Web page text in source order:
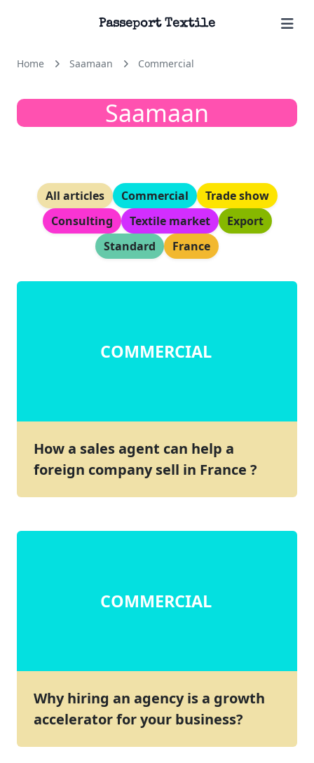
Passeport Textile
Home Saamaan Commercial
Saamaan
All articles Commercial
Trade show
Consulting
Textile market
Export
Standard
France
COMMERCIAL
How a sales agent can help a
foreign company sell in France ?
COMMERCIAL
Why hiring an agency is a growth
accelerator for your business?